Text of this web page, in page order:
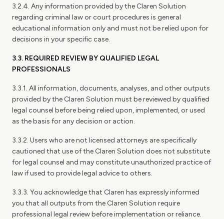
3.2.4. Any information provided by the Claren Solution
regarding criminal law or court procedures is general
educational information only and must not be relied upon for
decisions in your specific case.
3.3. REQUIRED REVIEW BY QUALIFIED LEGAL
PROFESSIONALS
3.3.1. All information, documents, analyses, and other outputs
provided by the Claren Solution must be reviewed by qualified
legal counsel before being relied upon, implemented, or used
as the basis for any decision or action.
3.3.2. Users who are not licensed attorneys are specifically
cautioned that use of the Claren Solution does not substitute
for legal counsel and may constitute unauthorized practice of
law if used to provide legal advice to others.
3.3.3. You acknowledge that Claren has expressly informed
you that all outputs from the Claren Solution require
professional legal review before implementation or reliance.